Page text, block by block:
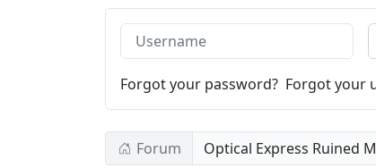
Username
Forgot your password? Forgot your
Forum Optical Express Ruined